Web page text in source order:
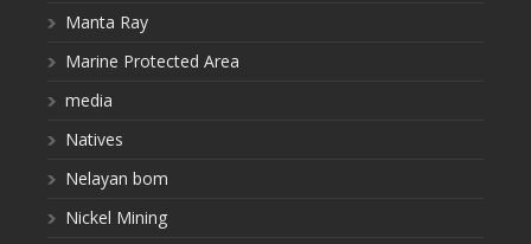
Manta Ray
Marine Protected Area
media
Natives
Nelayan bom
Nickel Mining